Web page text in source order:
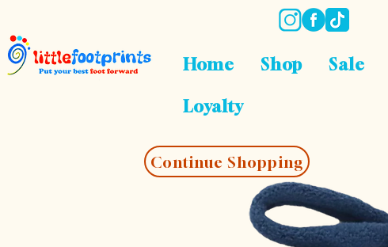
Home Shop Sale
Loyalty
Continue Shopping